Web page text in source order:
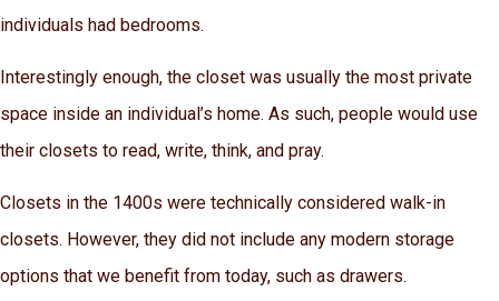
individuals had bedrooms.
Interestingly enough, the closet was usually the most private
space inside an individual’s home. As such, people would use
their closets to read, write, think, and pray.
Closets in the 1400s were technically considered walk-in
closets. However, they did not include any modern storage
options that we benefit from today, such as drawers.